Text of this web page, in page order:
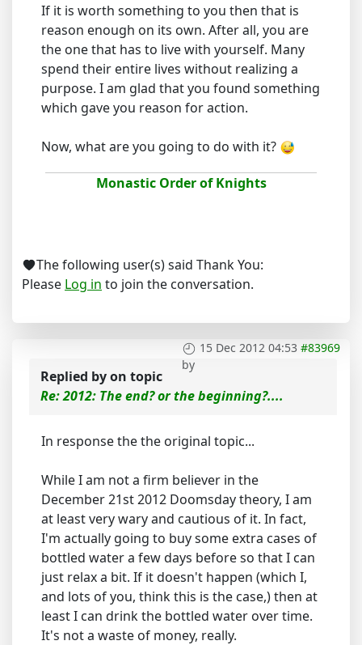
If it is worth something to you then that is
reason enough on its own. After all, you are
the one that has to live with yourself. Many
spend their entire lives without realizing a
purpose. I am glad that you found something
which gave you reason for action.
Now, what are you going to do with it?
Monastic Order of Knights
The following user(s) said Thank You:
Please Log in to join the conversation.
15 Dec 2012 04:53 #83969
by
Replied byon topic
Re: 2012: The end? or the beginning?....
In response the the original topic...
While I am not a firm believer in the
December 21st 2012 Doomsday theory, I am
at least very wary and cautious of it. In fact,
I'm actually going to buy some extra cases of
bottled water a few days before so that I can
just relax a bit. If it doesn't happen (which I,
and lots of you, think this is the case,) then at
least I can drink the bottled water over time.
It's not a waste of money, really.